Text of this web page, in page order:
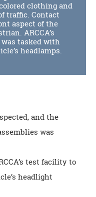
clothing and
traffic. Contact
aspect of the
ARCCA’s
tasked with
headlamps.
and the
was
test facility to
headlight